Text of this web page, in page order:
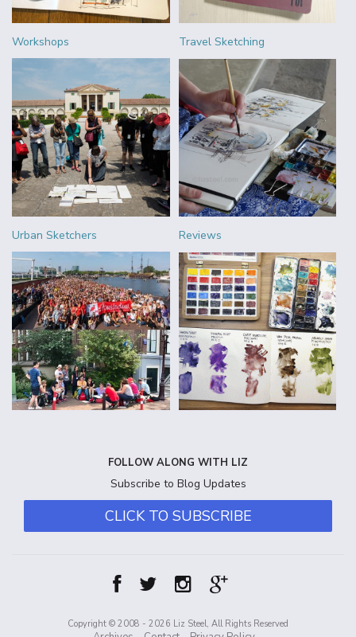
Workshops Travel Sketching
Urban Sketchers Reviews
FOLLOW ALONG WITH LIZ
Subscribe to Blog Updates
CLICK TO SUBSCRIBE
Copyright © 2008 - 2026 Liz Steel, All Rights Reserved